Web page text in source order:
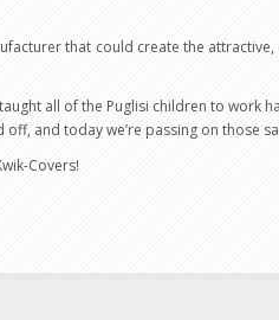
that could create the
all of the Puglisi children to work
and today we’re passing on those
Covers!